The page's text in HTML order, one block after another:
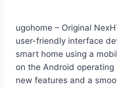
ugohome – Original
user-friendly interface
smart home using a
on the Android operating
new features and a